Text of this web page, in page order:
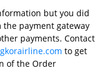
but you did
payment gateway
payments. Contact
to get
of the Order